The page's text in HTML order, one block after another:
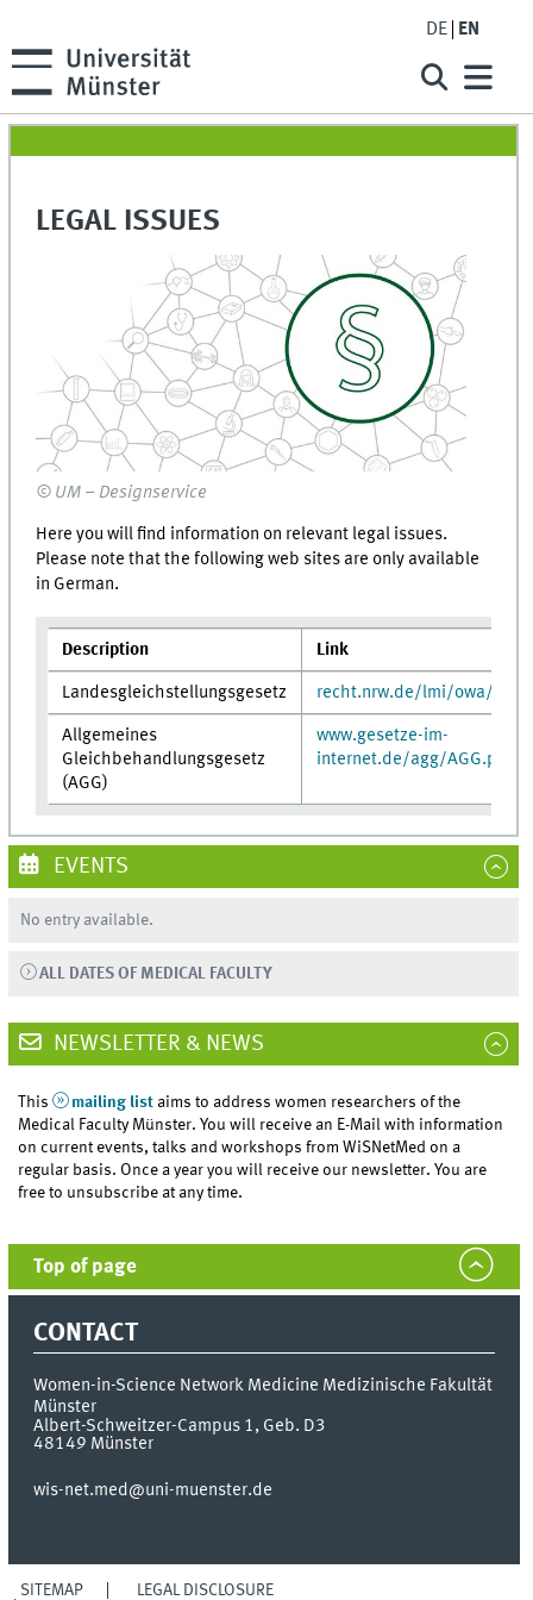
DE EN
LEGAL ISSUES
© UM – Designservice
Here you will find information on relevant legal issues.
Please note that the following web sites are only available
in German.
Description Link
Landesgleichstellungsgesetz recht.nrw.de/lmi/owa/
Allgemeines
Gleichbehandlungsgesetz
(AGG)
www.gesetze-im-
internet.de/agg/AGG.pdf
EVENTS
No entry available.
ALL DATES OF MEDICAL FACULTY
NEWSLETTER & NEWS
This mailing listaims to address women researchers of the
Medical Faculty Münster. You will receive an E-Mail with information
on current events, talks and workshops from WiSNetMed on a
regular basis. Once a year you will receive our newsletter. You are
free to unsubscribe at any time.
Top of page
CONTACT
Women-in-Science Network Medicine Medizinische Fakultät
Münster
Albert-Schweitzer-Campus 1, Geb. D3
48149 Münster
wis-net.med@uni-muenster.de
SITEMAP
LEGAL DISCLOSURE